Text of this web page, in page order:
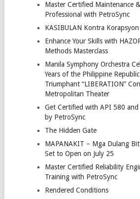
Master Certified Maintenance
Professional with PetroSync
KASIBULAN Kontra Korapsyon
Enhance Your Skills with
Methods Masterclass
Manila Symphony Orchestra
Years of the Philippine
Triumphant “LIBERATION”
Metropolitan Theater
Get Certified with API 580
by PetroSync
The Hidden Gate
MAPANAKIT – Mga Dulang
Set to Open on July 25
Master Certified Reliability
Training with PetroSync
Rendered Conditions